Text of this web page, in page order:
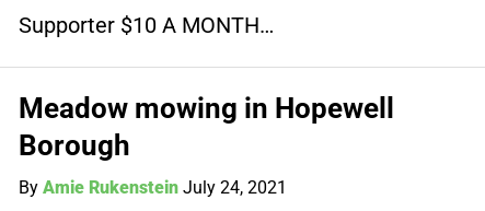
Supporter $10 A MONTH…
Meadow mowing in Hopewell
Borough
ByAmie Rukenstein July 24, 2021